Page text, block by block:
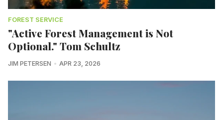
FOREST SERVICE
"Active Forest Management is Not
Optional." Tom Schultz
JIM PETERSEN APR 23, 2026